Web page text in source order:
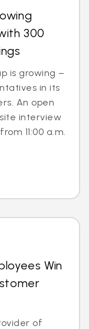
300
is growing –
in its
An open
interview
11:00 a.m.
Win
of